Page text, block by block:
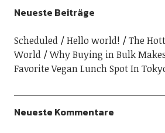
Neueste Beiträge
Scheduled Hello world!
The
World
Why Buying in Bulk
Favorite Vegan Lunch Spot In
Neueste Kommentare